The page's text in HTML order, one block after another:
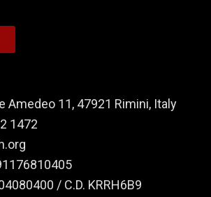
Amedeo 11, 47921 Rimini, Italy
1472
/ C.D. KRRH6B9